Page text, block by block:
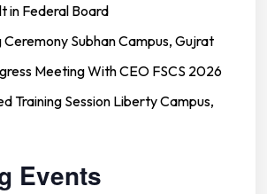
in Federal Board
Ceremony Subhan Campus, Gujrat
Meeting With CEO FSCS 2026
Training Session Liberty Campus,
Events